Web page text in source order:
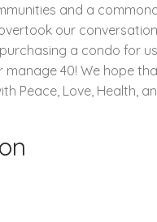
and a
our
a condo for
40! We hope
Peace, Love, Health,